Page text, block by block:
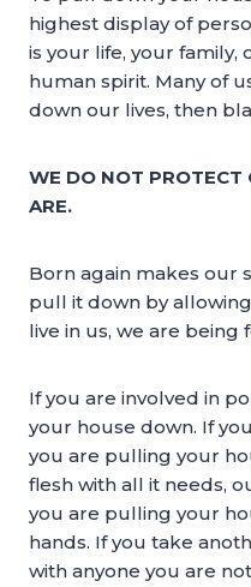
highest display of
is your life, your family,
human spirit. Many of
down our lives, then
WE DO NOT PROTECT
ARE.
Born again makes our
pull it down by
live in us, we are being
If you are involved in
your house down. If
you are pulling your
flesh with all it needs,
you are pulling your
hands. If you take
with anyone you are